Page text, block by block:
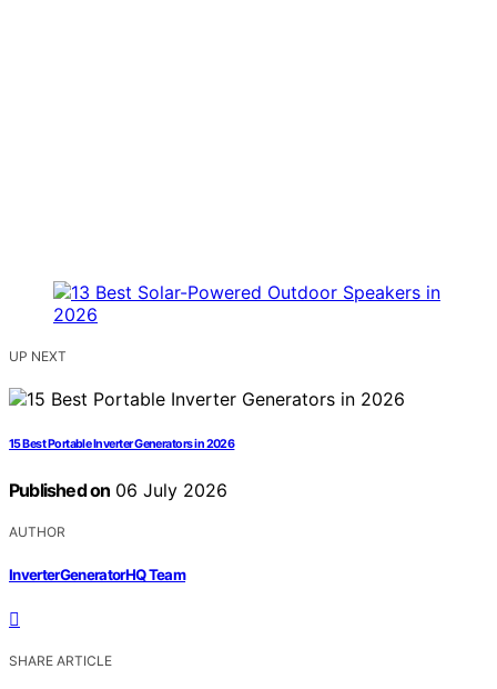
UP NEXT
15 Best Portable Inverter Generators in 2026
Published on 06 July 2026
AUTHOR
InverterGeneratorHQ Team
SHARE ARTICLE